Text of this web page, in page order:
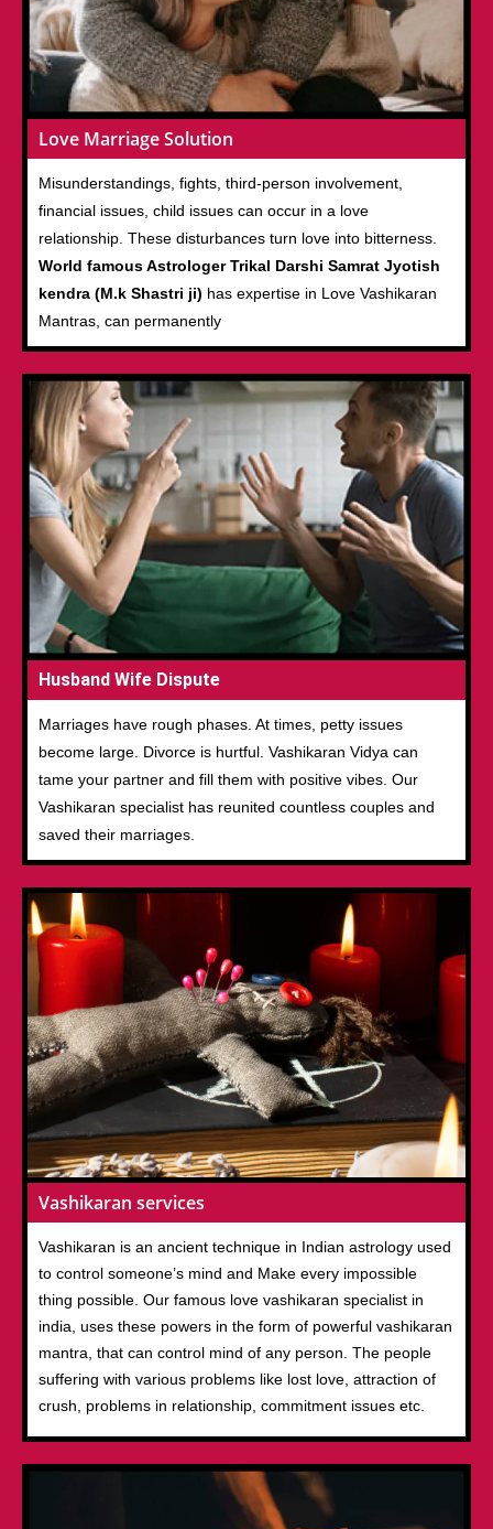
Love Marriage Solution
Misunderstandings, fights, third-person involvement,
financial issues, child issues can occur in a love
relationship. These disturbances turn love into bitterness.
World famous Astrologer Trikal Darshi Samrat Jyotish
kendra (M.k Shastri ji) has expertise in Love Vashikaran
Mantras, can permanently
Husband Wife Dispute
Marriages have rough phases. At times, petty issues
become large. Divorce is hurtful. Vashikaran Vidya can
tame your partner and fill them with positive vibes. Our
Vashikaran specialist has reunited countless couples and
saved their marriages.
Vashikaran services
Vashikaran is an ancient technique in Indian astrology used
to control someone’s mind and Make every impossible
thing possible. Our famous love vashikaran specialist in
india, uses these powers in the form of powerful vashikaran
mantra, that can control mind of any person. The people
suffering with various problems like lost love, attraction of
crush, problems in relationship, commitment issues etc.